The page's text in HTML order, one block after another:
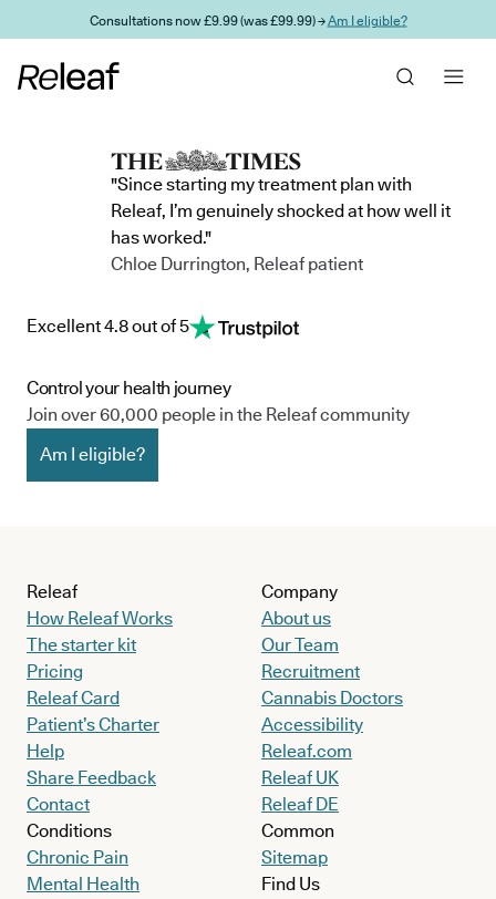
Skip to main contentConsultations now £9.99 (was £99.99) →Am I eligible?
"Since starting my treatment plan with
Releaf, I’m genuinely shocked at how well it
has worked."
Chloe Durrington, Releaf patient
Excellent 4.8 out of 5
Control your health journey
Join over 60,000 people in the Releaf community
Am I eligible?
Releaf
How Releaf Works
The starter kit
Pricing
Releaf Card
Patient’s Charter
Help
Share Feedback
Contact
Conditions
Chronic Pain
Mental Health
Company
About us
Our Team
Recruitment
Cannabis Doctors
Accessibility
Releaf.com
Releaf UK
Releaf DE
Common
Sitemap
Find Us